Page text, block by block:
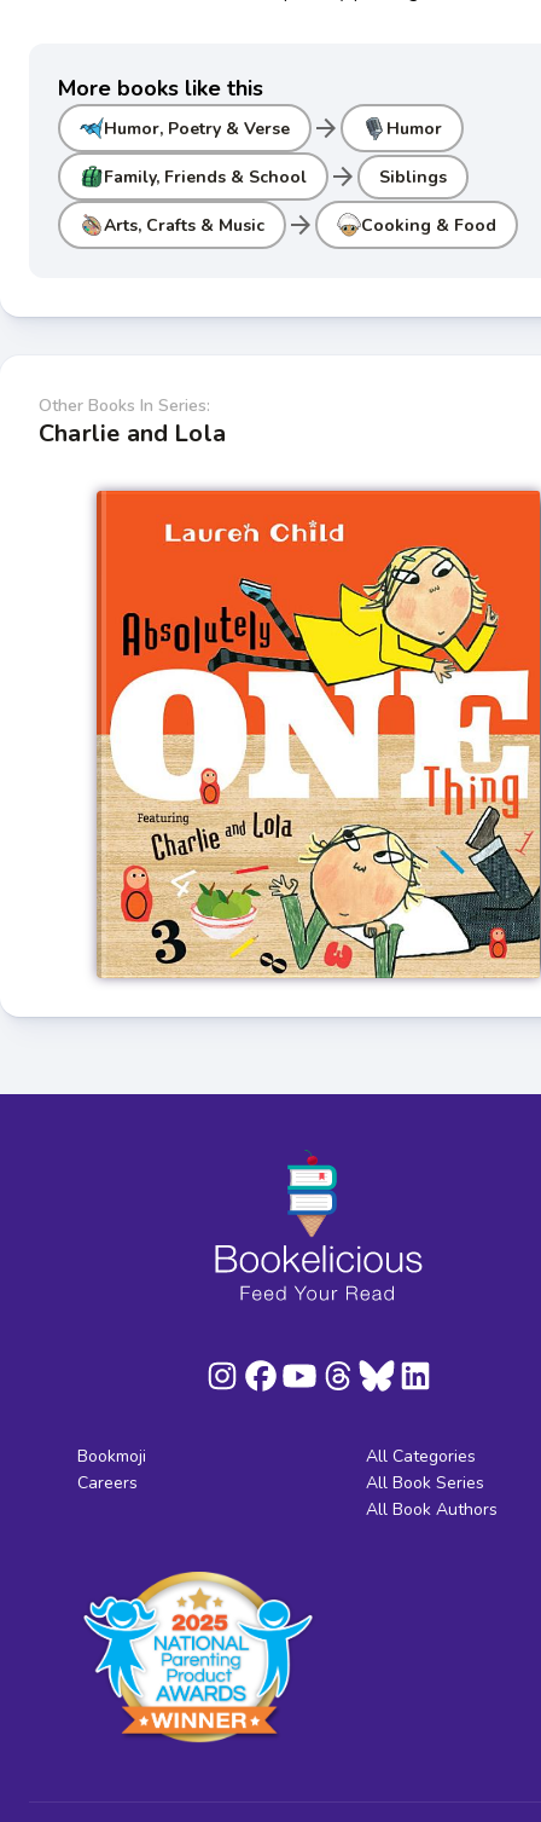
More books like this
Humor, Poetry & Verse arrow_forward Humor
Family, Friends & School arrow_forward Siblings
Arts, Crafts & Music arrow_forward Cooking & Food
Other Books In Series:
Charlie and Lola
Bookmoji
Careers
All Categories
All Book Series
All Book Authors